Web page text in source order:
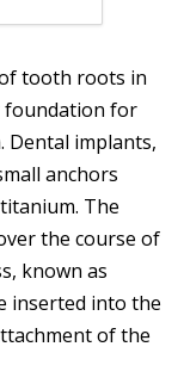
tooth roots in
foundation for
Dental implants,
anchors
The
the course of
known as
inserted into the
of the